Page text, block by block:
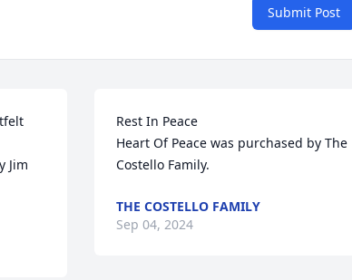
Submit Post
Jim
Rest In Peace
Heart Of Peace was purchased by The
Costello Family.
THE COSTELLO FAMILY
Sep 04, 2024